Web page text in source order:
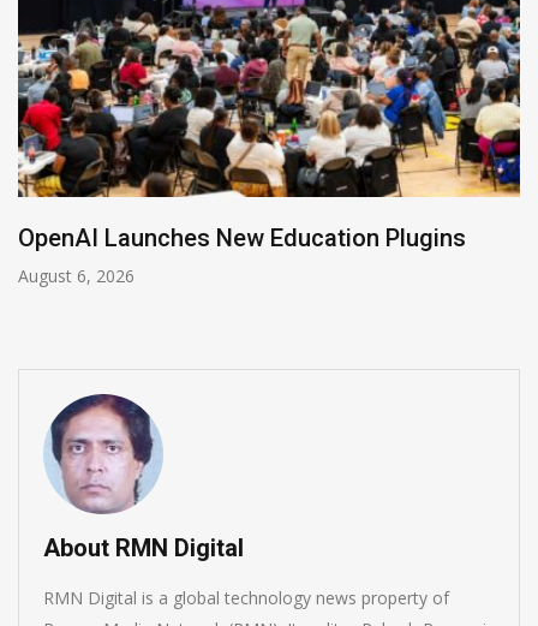
NVIDIA Joins NSF Regional AI Hubs Program
August 5, 2026
About RMN Digital
RMN Digital is a global technology news property of